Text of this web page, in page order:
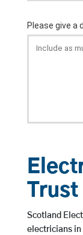
Scotland
electricians in